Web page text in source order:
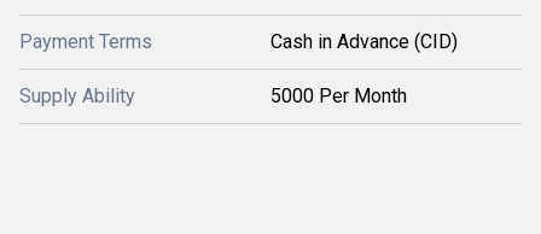
Payment Terms Cash in Advance (CID)
Supply Ability 5000 Per Month